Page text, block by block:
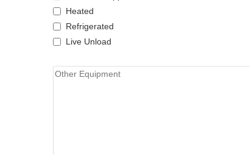
Heated
Refrigerated
Live Unload